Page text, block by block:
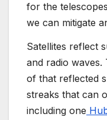
for the
we can mitigate
Satellites reflect
and radio
of that reflected
streaks that can
including one